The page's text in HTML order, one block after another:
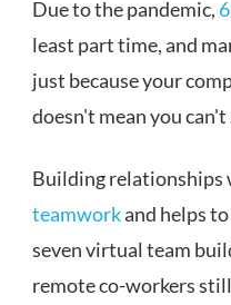
Due to the pandemic,
least part time, and
just because your
doesn't mean you
Building relationships
teamworkand helps
seven virtual team
remote co-workers